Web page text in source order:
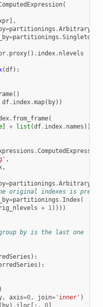
(
],
=partitionings .Arbitrary
=partitionings .Singleton
. proxy() . index. nlevels
(df):
()
df. index.map( by))
. from_frame(
] + list (df. index. names ))
.ComputedExpression
,
,
=partitionings .Arbitrary
original indexes is
=partitionings . Index(
+ 1))))
by is the last one
):
):
)
, axis=0, join='inner' )
by) . iloc[:, 0]